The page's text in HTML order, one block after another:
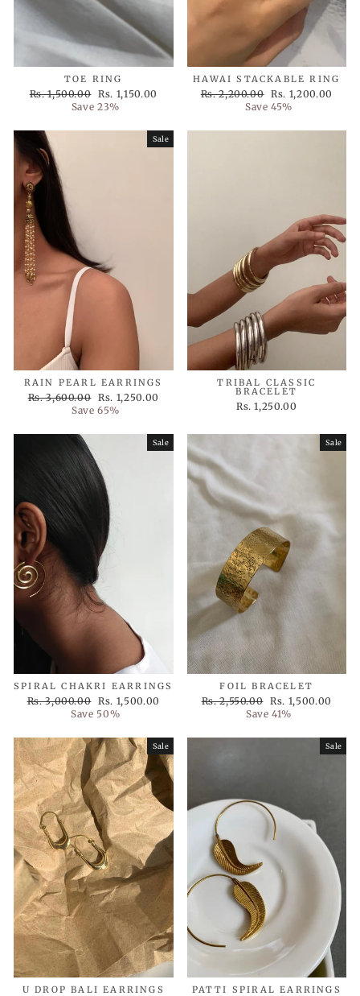
TOE RING
Regular
Rs. 1,500.00 Sale
price
Rs. 1,150.00
Save 23%
HAWAI STACKABLE RING
Regular
Rs. 2,200.00 Sale
price
Rs. 1,200.00
Save 45%
Sale
RAIN PEARL EARRINGS
Regular
Rs. 3,600.00 Sale
price
Rs. 1,250.00
Save 65%
TRIBAL CLASSIC
BRACELET
Rs. 1,250.00
Sale
SPIRAL CHAKRI EARRINGS
Regular
Rs. 3,000.00 Sale
price
Rs. 1,500.00
Save 50%
Sale
FOIL BRACELET
Regular
Rs. 2,550.00 Sale
price
Rs. 1,500.00
Save 41%
Sale
U DROP BALI EARRINGS
Sale
PATTI SPIRAL EARRINGS